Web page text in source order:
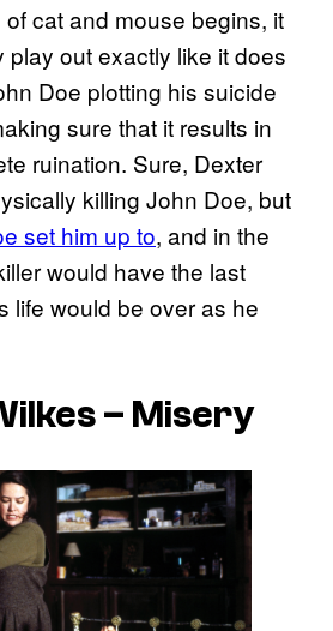
cat and mouse begins, it
play out exactly like it does
Doe plotting his suicide
sure that it results in
ruination. Sure, Dexter
killing John Doe, but
set him up to, and in the
would have the last
life would be over as he
– Misery